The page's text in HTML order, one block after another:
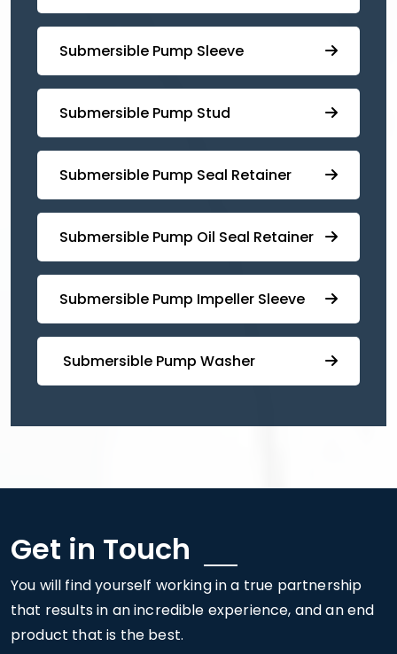
Submersible Pump Sleeve
⁠Submersible Pump Stud
⁠⁠Submersible ⁠Pump Seal Retainer
⁠Submersible ⁠Pump Oil Seal Retainer
⁠⁠Submersible ⁠Pump Impeller Sleeve
⁠ ⁠⁠Submersible ⁠Pump Washer
Get in Touch
You will find yourself working in a true partnership
that results in an incredible experience, and an end
product that is the best.